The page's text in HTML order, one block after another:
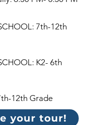
7th-12th
K2- 6th
12th Grade
your tour!